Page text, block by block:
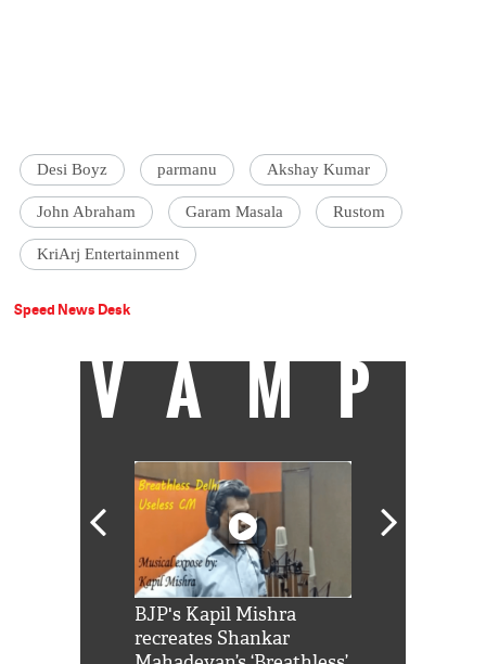
Desi Boyz parmanu Akshay Kumar
John Abraham Garam Masala Rustom
KriArj Entertainment
Speed News Desk
VAMP
BJP's Kapil Mishra
recreates Shankar